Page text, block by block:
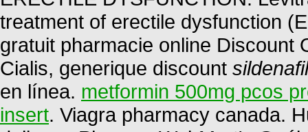
treatment of erectile dysfunction
gratuit pharmacie online Discount
Cialis, generique discount
en línea. metformin 500mg pcos
insert. Viagra pharmacy canada.